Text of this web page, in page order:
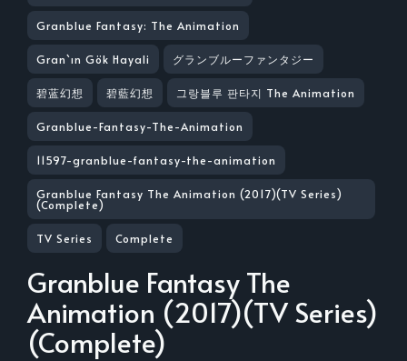
Granblue Fantasy: The Animation
Gran`ın Gök Hayali グランブルーファンタジー
碧蓝幻想 碧藍幻想 그랑블루 판타지 The Animation
Granblue-Fantasy-The-Animation
11597-granblue-fantasy-the-animation
Granblue Fantasy The Animation (2017)(TV Series)
(Complete)
TV Series Complete
Granblue Fantasy The
Animation (2017)(TV Series)
(Complete)